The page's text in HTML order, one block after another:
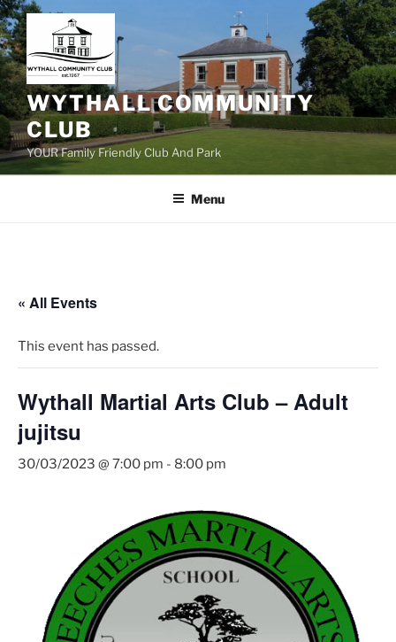
Skip
to
content
WYTHALL COMMUNITY
CLUB
YOUR Family Friendly Club And Park
Menu
« All Events
This event has passed.
Wythall Martial Arts Club – Adult
jujitsu
30/03/2023 @ 7:00 pm - 8:00 pm